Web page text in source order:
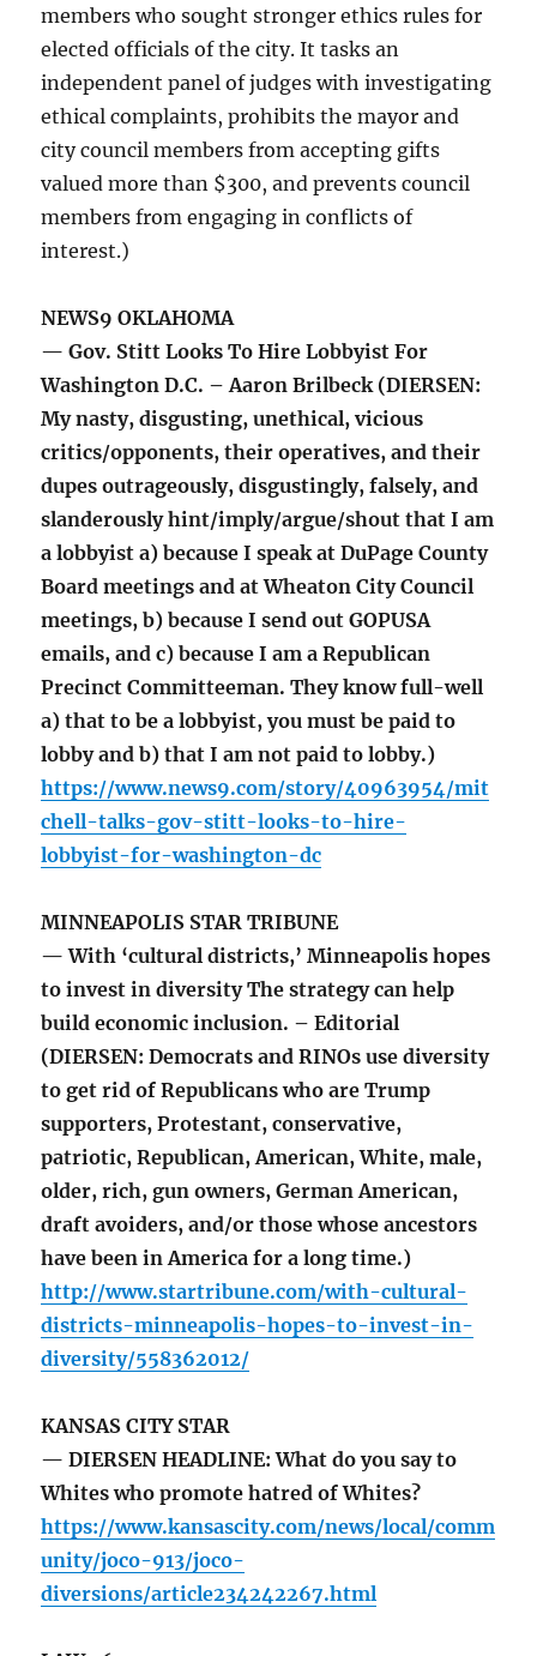
members who sought stronger ethics rules for
elected officials of the city. It tasks an
independent panel of judges with investigating
ethical complaints, prohibits the mayor and
city council members from accepting gifts
valued more than $300, and prevents council
members from engaging in conflicts of
interest.)
NEWS9 OKLAHOMA
— Gov. Stitt Looks To Hire Lobbyist For
Washington D.C. – Aaron Brilbeck (DIERSEN:
My nasty, disgusting, unethical, vicious
critics/opponents, their operatives, and their
dupes outrageously, disgustingly, falsely, and
slanderously hint/imply/argue/shout that I am
a lobbyist a) because I speak at DuPage County
Board meetings and at Wheaton City Council
meetings, b) because I send out GOPUSA
emails, and c) because I am a Republican
Precinct Committeeman. They know full-well
a) that to be a lobbyist, you must be paid to
lobby and b) that I am not paid to lobby.)
https://www.news9.com/story/40963954/mit
chell-talks-gov-stitt-looks-to-hire-
lobbyist-for-washington-dc
MINNEAPOLIS STAR TRIBUNE
— With ‘cultural districts,’ Minneapolis hopes
to invest in diversity The strategy can help
build economic inclusion. – Editorial
(DIERSEN: Democrats and RINOs use diversity
to get rid of Republicans who are Trump
supporters, Protestant, conservative,
patriotic, Republican, American, White, male,
older, rich, gun owners, German American,
draft avoiders, and/or those whose ancestors
have been in America for a long time.)
http://www.startribune.com/with-cultural-
districts-minneapolis-hopes-to-invest-in-
diversity/558362012/
KANSAS CITY STAR
— DIERSEN HEADLINE: What do you say to
Whites who promote hatred of Whites?
https://www.kansascity.com/news/local/comm
unity/joco-913/joco-
diversions/article234242267.html